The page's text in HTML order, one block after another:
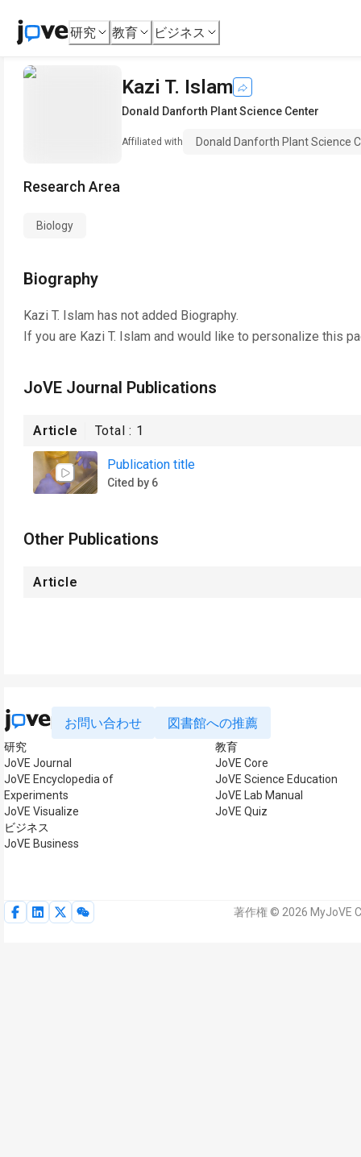
研究 教育 ビジネス
Kazi T. Islam
Donald Danforth Plant Science Center
Affiliated with Donald Danforth Plant Science
Research Area
Biology
Biography
Kazi T. Islam has not added Biography.
If you are Kazi T. Islam and would like to personalize this
JoVE Journal Publications
Article Total : 1
Publication title
Cited by 6
Other Publications
Article
お問い合わせ 図書館への推薦
研究
JoVE Journal
JoVE Encyclopedia of
Experiments
JoVE Visualize
ビジネス
JoVE Business
教育
JoVE Core
JoVE Science Education
JoVE Lab Manual
JoVE Quiz
著作権 © 2026 MyJoVE